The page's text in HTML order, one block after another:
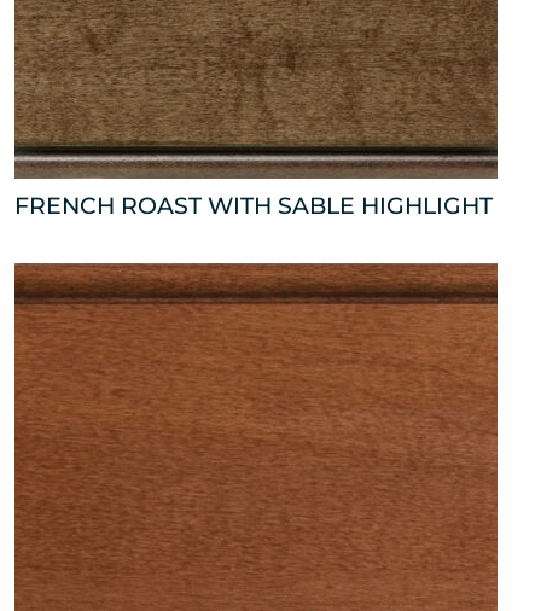
FRENCH ROAST WITH SABLE HIGHLIGHT